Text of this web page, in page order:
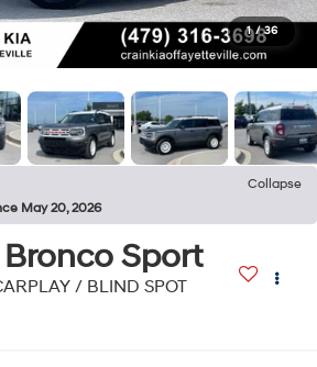
1 / 36
Collapse
May 20, 2026
Sport
/ BLIND SPOT